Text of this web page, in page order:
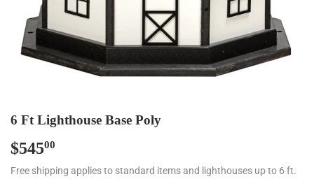
6 Ft Lighthouse Base Poly
$54500
Free shipping applies to standard items and lighthouses up to 6 ft.